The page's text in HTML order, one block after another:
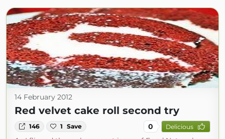
14 February 2012
Red velvet cake roll second try
146 1 Save 0 Delicious